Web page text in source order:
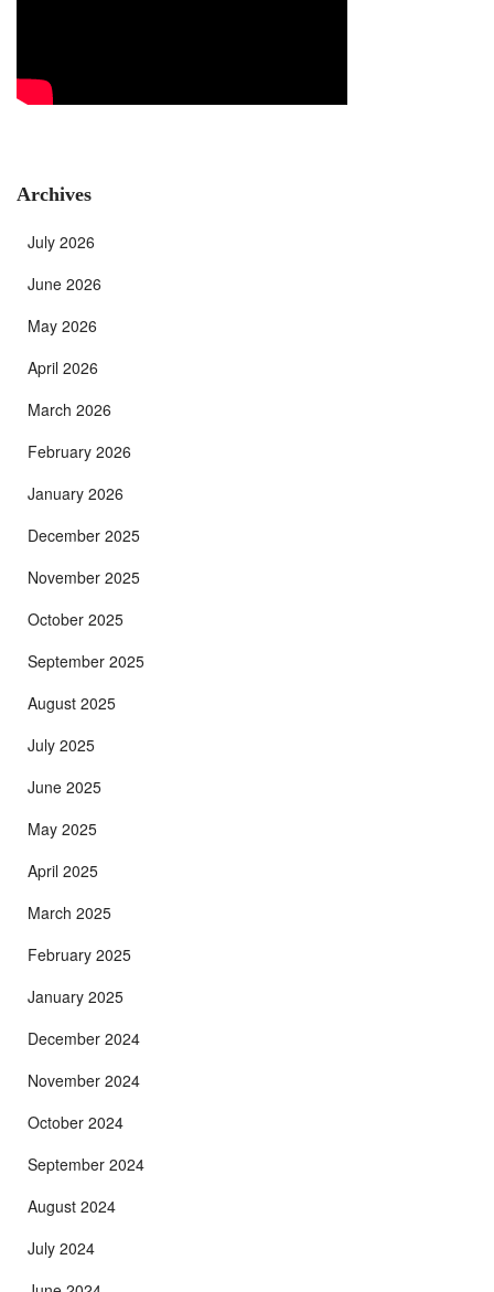
Archives
July 2026
June 2026
May 2026
April 2026
March 2026
February 2026
January 2026
December 2025
November 2025
October 2025
September 2025
August 2025
July 2025
June 2025
May 2025
April 2025
March 2025
February 2025
January 2025
December 2024
November 2024
October 2024
September 2024
August 2024
July 2024